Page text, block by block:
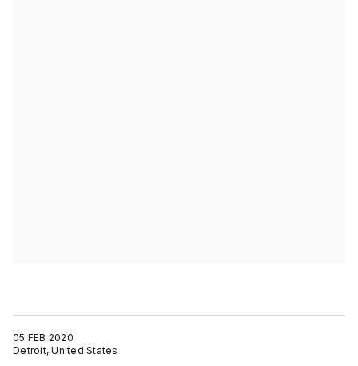
05 FEB 2020
Detroit, United States